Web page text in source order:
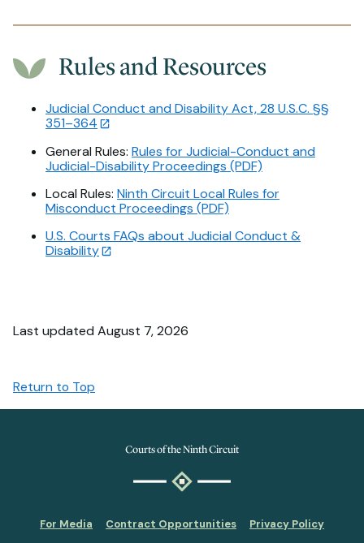
Rules and Resources
Judicial Conduct and Disability Act, 28 U.S.C. §§
351–364
General Rules: Rules for Judicial-Conduct and
Judicial-Disability Proceedings (PDF)
Local Rules: Ninth Circuit Local Rules for
Misconduct Proceedings (PDF)
U.S. Courts FAQs about Judicial Conduct &
Disability
Last updated August 7, 2026
Return to Top
Courts of the Ninth Circuit
For Media Contract Opportunities Privacy Policy